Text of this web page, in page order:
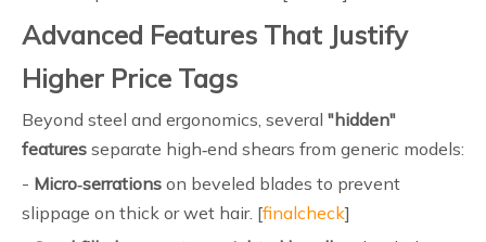
Advanced Features That Justify
Higher Price Tags
Beyond steel and ergonomics, several "hidden"
features separate high‑end shears from generic models:
- Micro‑serrations on beveled blades to prevent
slippage on thick or wet hair. [finalcheck]